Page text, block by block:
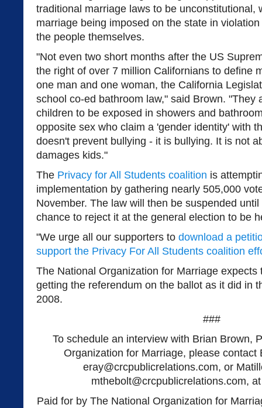
traditional marriage laws to be unconstitutional,
marriage being imposed on the state in
the people themselves.
"Not even two short months after the US
the right of over 7 million Californians to define
one man and one woman, the California
school co-ed bathroom law," said Brown. "They
children to be exposed in showers and
opposite sex who claim a 'gender identity' with
doesn't prevent bullying - it is bullying. It is not
damages kids."
The Privacy for All Students coalition is
implementation by gathering nearly 505,000
November. The law will then be suspended
chance to reject it at the general election to be
"We urge all our supporters to download a
support the Privacy For All Students coalition
The National Organization for Marriage
getting the referendum on the ballot as it did in
2008.
###
To schedule an interview with Brian Brown,
Organization for Marriage, please contact
eray@crcpublicrelations.com, or
mthebolt@crcpublicrelations.com,
Paid for by The National Organization for